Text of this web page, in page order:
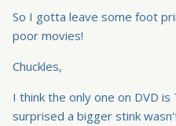
So I gotta leave some foot
poor movies!
Chuckles,
I think the only one on DVD is
surprised a bigger stink